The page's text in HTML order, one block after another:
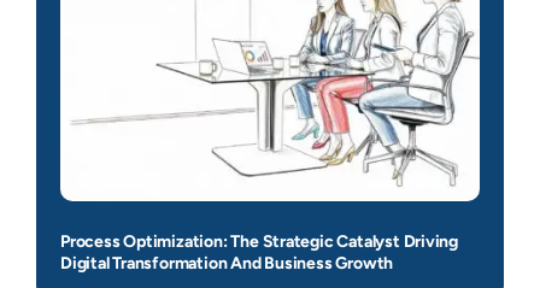
Process Optimization: The Strategic Catalyst Driving
Digital Transformation And Business Growth